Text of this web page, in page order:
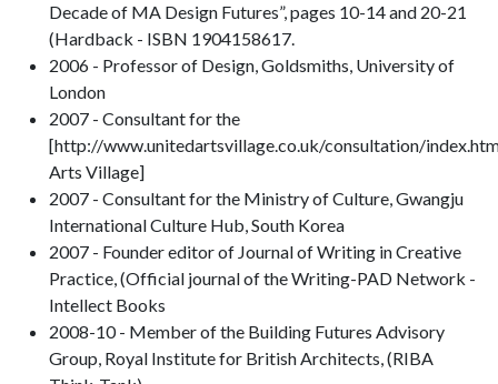
Decade of MA Design Futures”, pages 10-14 and 20-21
(Hardback - ISBN 1904158617.
2006 - Professor of Design, Goldsmiths, University of
London
2007 - Consultant for the
[http://www.unitedartsvillage.co.uk/consultation/
Arts Village]
2007 - Consultant for the Ministry of Culture, Gwangju
International Culture Hub, South Korea
2007 - Founder editor of Journal of Writing in Creative
Practice, (Official journal of the Writing-PAD Network -
Intellect Books
2008-10 - Member of the Building Futures Advisory
Group, Royal Institute for British Architects, (RIBA